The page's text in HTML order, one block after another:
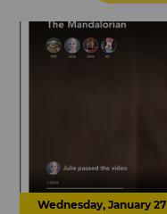
Wednesday, January 27